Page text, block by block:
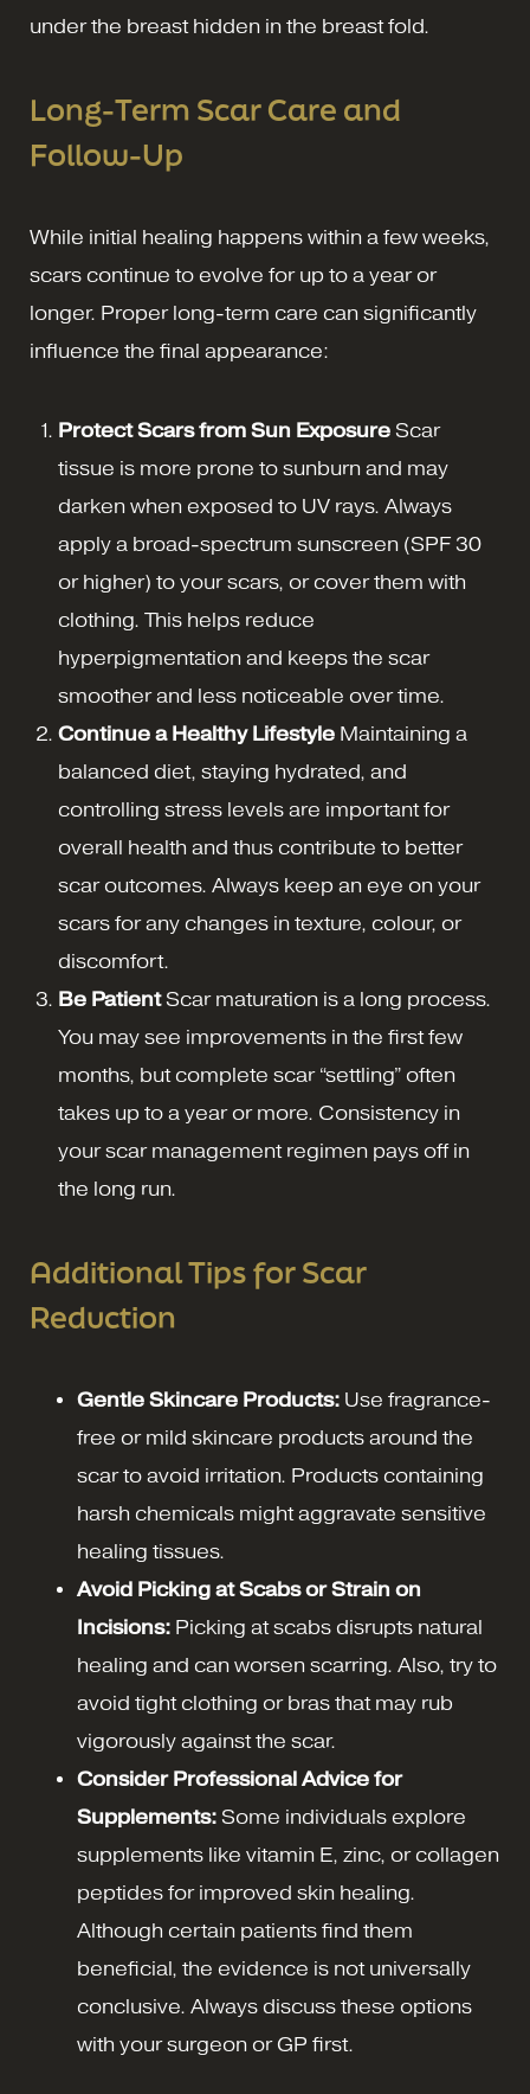
under the breast hidden in the breast fold.
Long-Term Scar Care and
Follow-Up
While initial healing happens within a few weeks,
scars continue to evolve for up to a year or
longer. Proper long-term care can significantly
influence the final appearance:
Protect Scars from Sun Exposure Scar
tissue is more prone to sunburn and may
darken when exposed to UV rays. Always
apply a broad-spectrum sunscreen (SPF 30
or higher) to your scars, or cover them with
clothing. This helps reduce
hyperpigmentation and keeps the scar
smoother and less noticeable over time.
Continue a Healthy Lifestyle Maintaining a
balanced diet, staying hydrated, and
controlling stress levels are important for
overall health and thus contribute to better
scar outcomes. Always keep an eye on your
scars for any changes in texture, colour, or
discomfort.
Be PatientScar maturation is a long process.
You may see improvements in the first few
months, but complete scar “settling” often
takes up to a year or more. Consistency in
your scar management regimen pays off in
the long run.
Additional Tips for Scar
Reduction
Gentle Skincare Products: Use fragrance-
free or mild skincare products around the
scar to avoid irritation. Products containing
harsh chemicals might aggravate sensitive
healing tissues.
Avoid Picking at Scabs or Strain on
Incisions: Picking at scabs disrupts natural
healing and can worsen scarring. Also, try to
avoid tight clothing or bras that may rub
vigorously against the scar.
Consider Professional Advice for
Supplements: Some individuals explore
supplements like vitamin E, zinc, or collagen
peptides for improved skin healing.
Although certain patients find them
beneficial, the evidence is not universally
conclusive. Always discuss these options
with your surgeon or GP first.